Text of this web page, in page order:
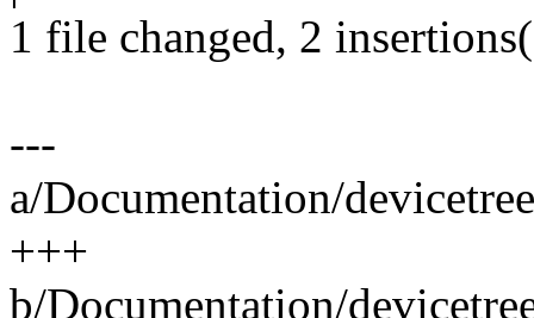
1 file changed, 2
---
a/Documentation/
+++
b/Documentation/